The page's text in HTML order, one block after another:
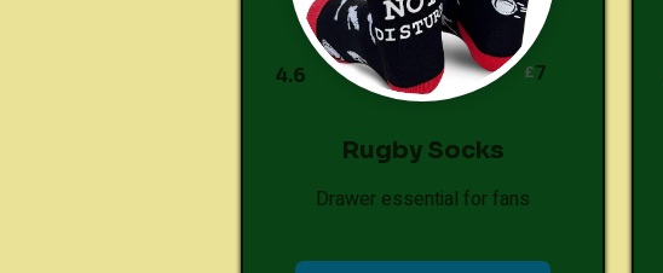
7
£
4.6
Rugby Socks
Drawer essential for fans